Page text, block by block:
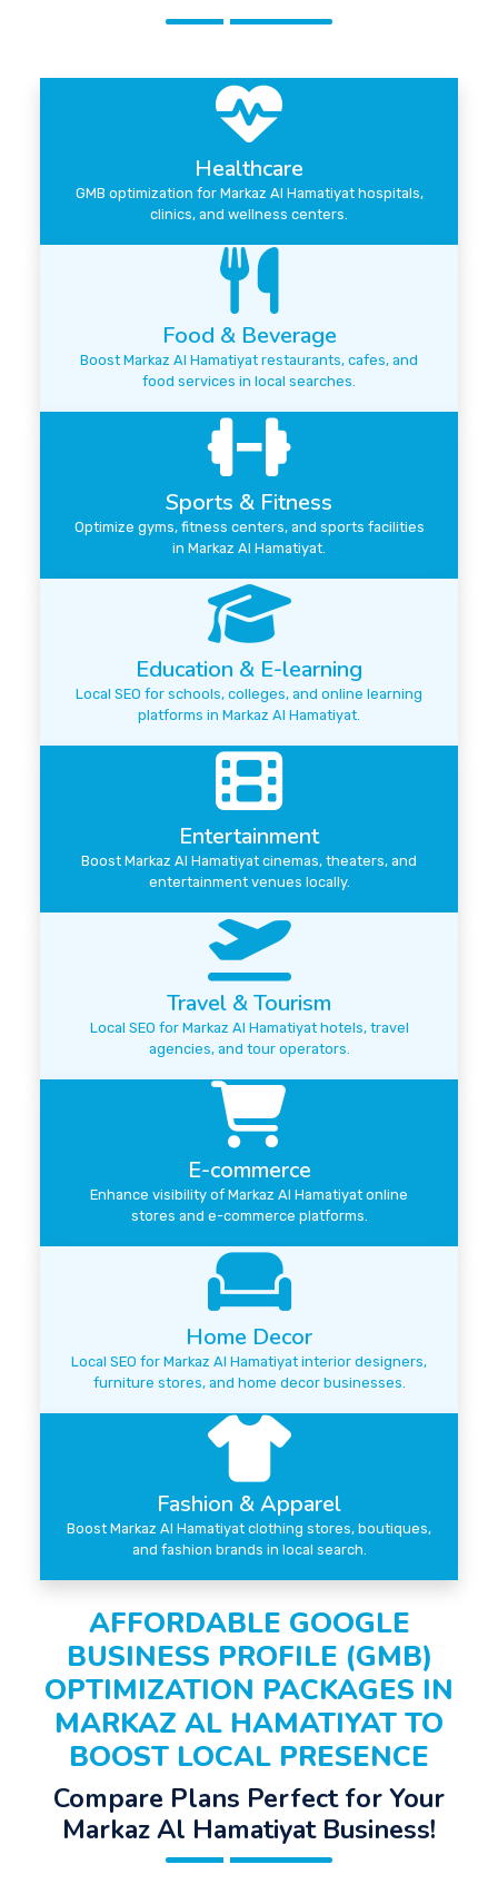
Healthcare
GMB optimization for Markaz Al Hamatiyat hospitals,
clinics, and wellness centers.
Food & Beverage
Boost Markaz Al Hamatiyat restaurants, cafes, and
food services in local searches.
Sports & Fitness
Optimize gyms, fitness centers, and sports facilities
in Markaz Al Hamatiyat.
Education & E-learning
Local SEO for schools, colleges, and online learning
platforms in Markaz Al Hamatiyat.
Entertainment
Boost Markaz Al Hamatiyat cinemas, theaters, and
entertainment venues locally.
Travel & Tourism
Local SEO for Markaz Al Hamatiyat hotels, travel
agencies, and tour operators.
E-commerce
Enhance visibility of Markaz Al Hamatiyat online
stores and e-commerce platforms.
Home Decor
Local SEO for Markaz Al Hamatiyat interior designers,
furniture stores, and home decor businesses.
Fashion & Apparel
Boost Markaz Al Hamatiyat clothing stores, boutiques,
and fashion brands in local search.
AFFORDABLE GOOGLE
BUSINESS PROFILE (GMB)
OPTIMIZATION PACKAGES IN
MARKAZ AL HAMATIYAT TO
BOOST LOCAL PRESENCE
Compare Plans Perfect for Your
Markaz Al Hamatiyat Business!